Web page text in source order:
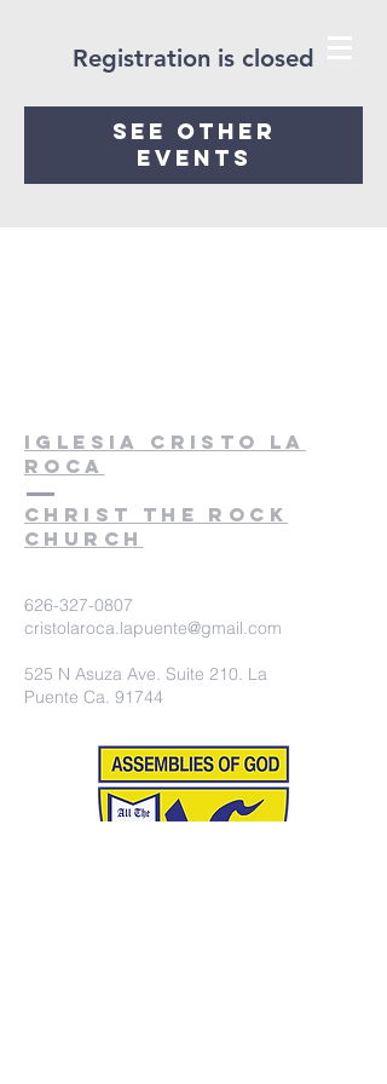
Registration is closed
See other
events
Iglesia cristo la
roca
christ the rock
church
626-327-0807
cristolaroca.lapuente@gmail.com
525 N Asuza Ave. Suite 210. La
Puente Ca. 91744